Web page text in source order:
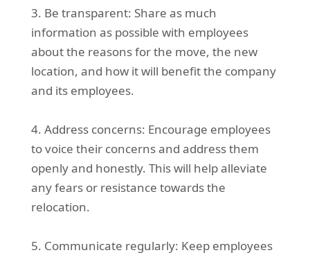
3. Be transparent: Share as much
information as possible with employees
about the reasons for the move, the new
location, and how it will benefit the company
and its employees.
4. Address concerns: Encourage employees
to voice their concerns and address them
openly and honestly. This will help alleviate
any fears or resistance towards the
relocation.
5. Communicate regularly: Keep employees